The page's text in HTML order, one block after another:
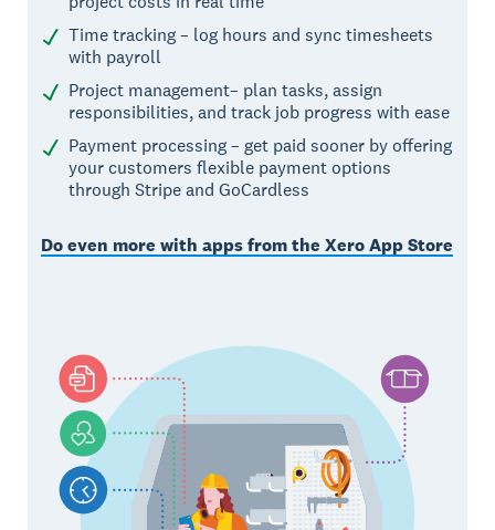
Time tracking – log hours and sync timesheets
with payroll
Project management– plan tasks, assign
responsibilities, and track job progress with ease
Payment processing – get paid sooner by offering
your customers flexible payment options
through Stripe and GoCardless
Do even more with apps from the Xero App Store